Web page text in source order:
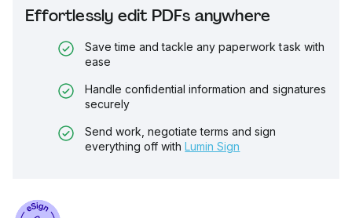
Effortlessly edit PDFs anywhere
Save time and tackle any paperwork task with
ease
Handle confidential information and signatures
securely
Send work, negotiate terms and sign
everything off with Lumin Sign